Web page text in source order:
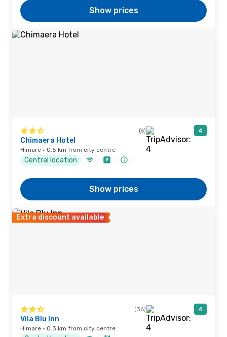
Show prices
(6) 4
Chimaera Hotel
Himare · 0.5 km from city centre
Central location
Show prices
Extra discount available
(36) 4
Vila Blu Inn
Himare · 0.3 km from city centre